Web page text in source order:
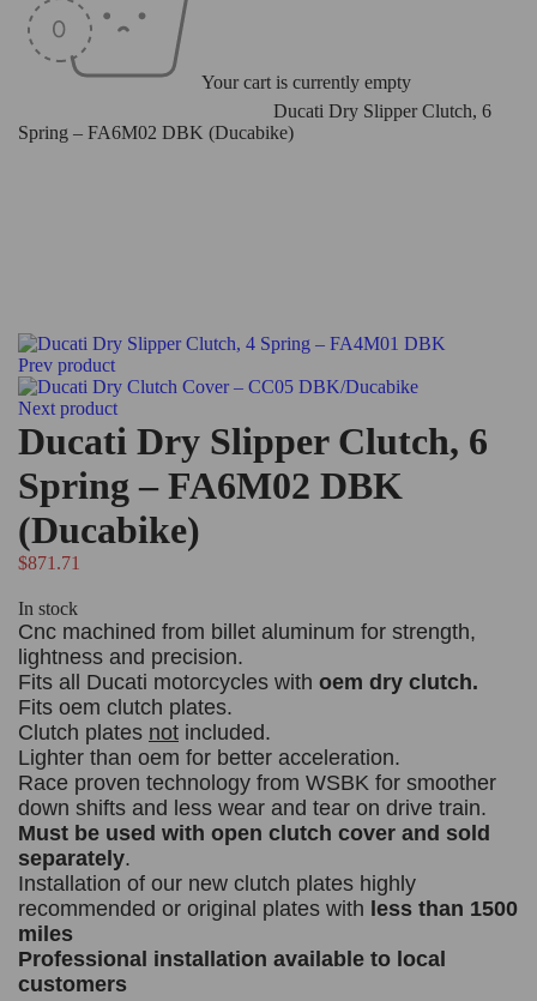
Your cart is currently empty
Ducati Dry Slipper Clutch, 6
Spring – FA6M02 DBK (Ducabike)
Prev product
Next product
Ducati Dry Slipper Clutch, 6
Spring – FA6M02 DBK
(Ducabike)
$871.71
In stock
Cnc machined from billet aluminum for strength,
lightness and precision.
Fits all Ducati motorcycles with oem dry clutch.
Fits oem clutch plates.
Clutch plates not included.
Lighter than oem for better acceleration.
Race proven technology from WSBK for smoother
down shifts and less wear and tear on drive train.
Must be used with open clutch cover and sold
separately.
Installation of our new clutch plates highly
recommended or original plates with less than 1500
miles
Professional installation available to local
customers